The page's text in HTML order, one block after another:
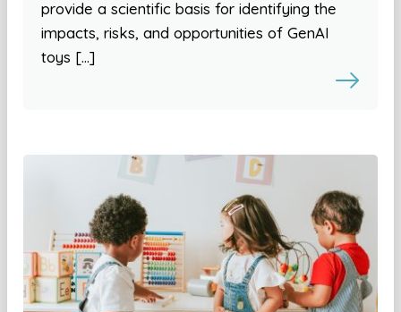
provide a scientific basis for identifying the
impacts, risks, and opportunities of GenAI
toys […]